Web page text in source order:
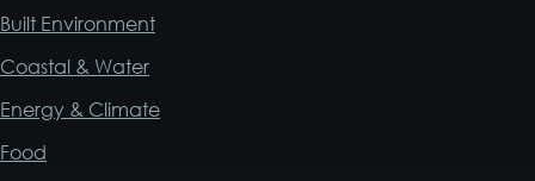
Built Environment
Coastal & Water
Energy & Climate
Food